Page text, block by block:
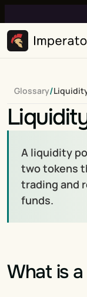
Glossary/
A liquidity
two tokens
trading and
funds.
What is